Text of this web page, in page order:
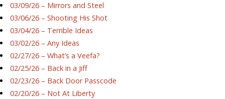
03/09/26 – Mirrors and Steel
03/06/26 – Shooting His Shot
03/04/26 – Terrible Ideas
03/02/26 – Any Ideas
02/27/26 – What’s a Veefa?
02/25/26 – Back in a Jiff
02/23/26 – Back Door Passcode
02/20/26 – Not At Liberty